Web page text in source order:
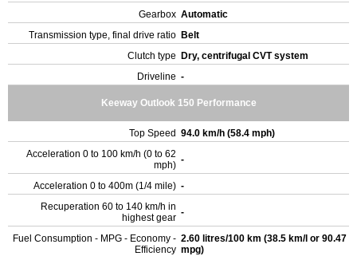
Gearbox Automatic
Transmission type, final drive ratio Belt
Clutch type
Dry, centrifugal CVT system
Driveline -
Keeway Outlook 150 Performance
Top Speed 94.0 km/h (58.4 mph)
Acceleration 0 to 100 km/h (0 to 62
mph) -
Acceleration 0 to 400m (1/4 mile) -
Recuperation 60 to 140 km/h in
highest gear -
Fuel Consumption - MPG - Economy -
Efficiency
2.60 litres/100 km (38.5 km/l or 90.47
mpg)